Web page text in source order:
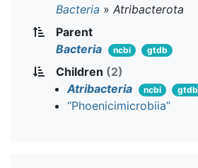
Bacteria » Atribacterota
Parent
Bacteria
ncbi gtdb
Children (2)
Atribacteria
ncbi gtdb
“Phoenicimicrobiia”